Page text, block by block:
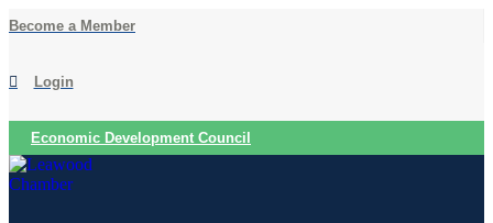
Skip
to
Become a Member
Login
Economic Development Council